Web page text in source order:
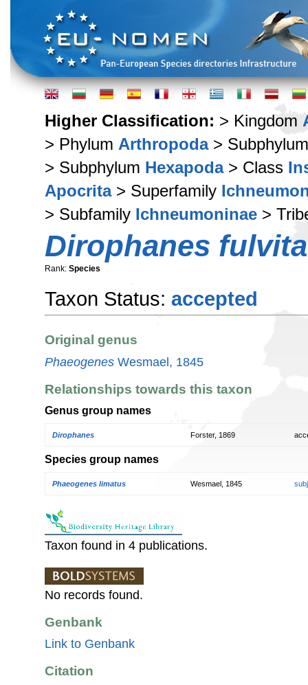
Higher Classification: > Kingdom
> Phylum Arthropoda>
> Subphylum Hexapoda> Class
Apocrita> Superfamily
> Subfamily Ichneumoninae >
Dirophanes
Rank: Species
Taxon Status: accepted
Original genus
Phaeogenes Wesmael, 1845
Relationships towards this taxon
Genus group names
Dirophanes Forster, 1869
Species group names
Phaeogenes limatus Wesmael, 1845
Taxon found in 4 publications.
No records found.
Genbank
Link to Genbank
Citation